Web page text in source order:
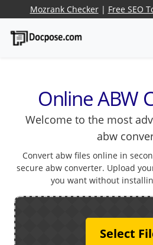
Mozrank Checker| Free SEO
Online ABW
Welcome to the most
abw
Convert abw files online in
secure abw converter. Upload
you want without
Select